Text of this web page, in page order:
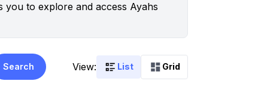
you to explore and access Ayahs
Search View: List Grid